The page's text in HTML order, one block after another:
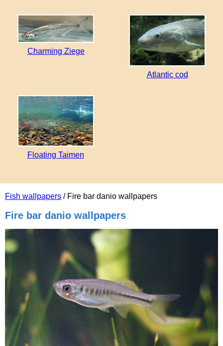
Fish wallpapers / Fire bar danio wallpapers
Fire bar danio wallpapers
Charming Ziege
Atlantic cod
Floating Taimen